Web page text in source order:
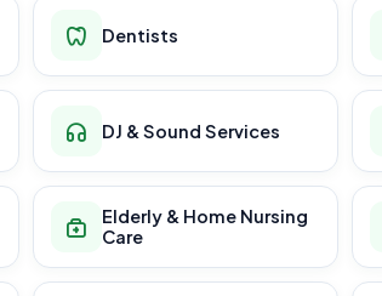
Dentists
DJ & Sound Services
Elderly & Home Nursing
Care